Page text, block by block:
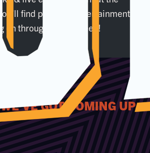
find plenty of entertainment
on throughout the week!
GOT COMING UP...